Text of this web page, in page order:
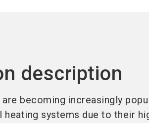
description
are becoming increasingly
heating systems due to their